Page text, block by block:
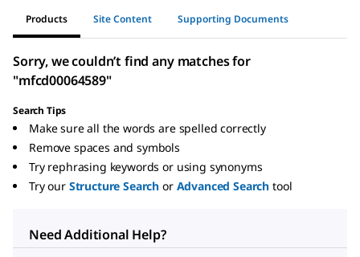
Products Site Content Supporting Documents
Sorry, we couldn’t find any matches for
"mfcd00064589"
Search Tips
Make sure all the words are spelled correctly
Remove spaces and symbols
Try rephrasing keywords or using synonyms
Try our Structure Search or Advanced Search tool
Need Additional Help?